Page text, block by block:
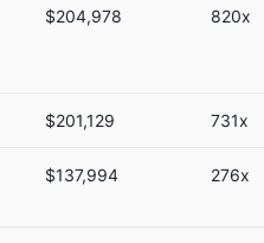
$204,978 820x
$201,129 731x
$137,994 276x